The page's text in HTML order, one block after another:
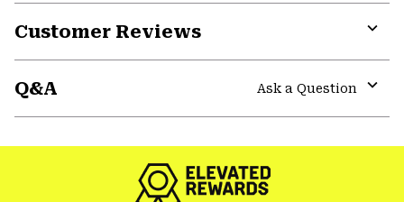
Customer Reviews
Q&A
Ask a Question